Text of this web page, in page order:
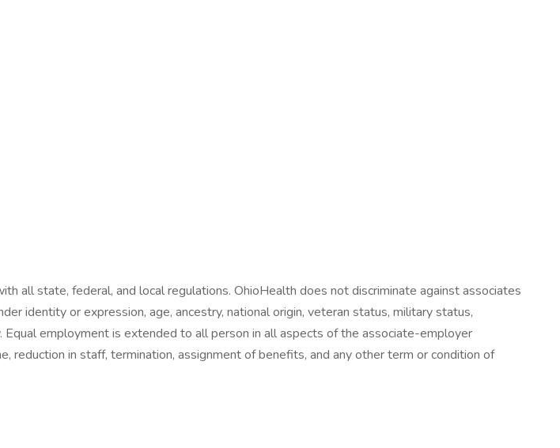
all state, federal, and local regulations. OhioHealth does not discriminate against associates
identity or expression, age, ancestry, national origin, veteran status, military status,
employment is extended to all person in all aspects of the associate-employer
reduction in staff, termination, assignment of benefits, and any other term or condition of